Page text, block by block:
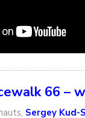
66 –
Sergey Kud-